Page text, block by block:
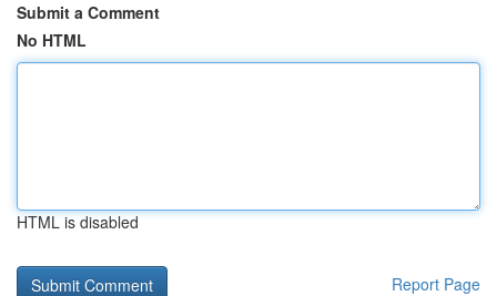
Submit a Comment
No HTML
HTML is disabled
Report Page